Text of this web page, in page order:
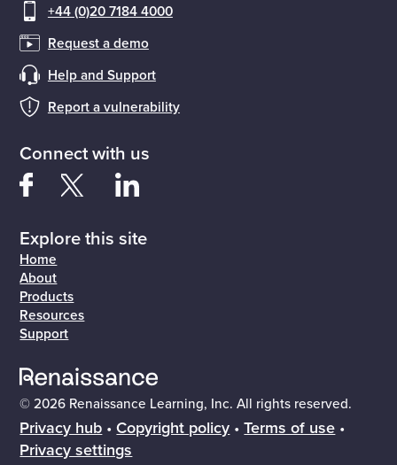
+44 (0)20 7184 4000
Request a demo
Help and Support
Report a vulnerability
Connect with us
Explore this site
Home
About
Products
Resources
Support
© 2026 Renaissance Learning, Inc. All rights reserved.
Privacy hub • Copyright policy • Terms of use •
Privacy settings